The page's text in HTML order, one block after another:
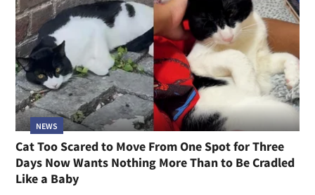
NEWS
Cat Too Scared to Move From One Spot for Three
Days Now Wants Nothing More Than to Be Cradled
Like a Baby